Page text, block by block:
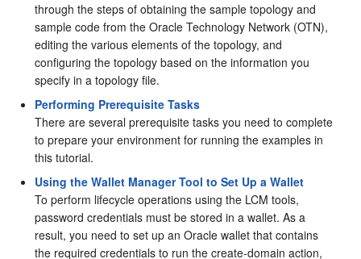
through the steps of obtaining the sample topology and
sample code from the Oracle Technology Network (OTN),
editing the various elements of the topology, and
configuring the topology based on the information you
specify in a topology file.
Performing Prerequisite Tasks
There are several prerequisite tasks you need to complete
to prepare your environment for running the examples in
this tutorial.
Using the Wallet Manager Tool to Set Up a Wallet
To perform lifecycle operations using the LCM tools,
password credentials must be stored in a wallet. As a
result, you need to set up an Oracle wallet that contains
the required credentials to run the create-domain action,